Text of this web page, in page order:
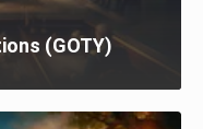
(GOTY)